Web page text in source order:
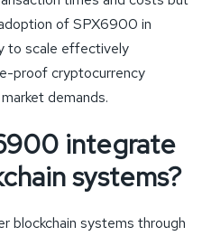
of SPX6900 in
to scale effectively
proof cryptocurrency
demands.
integrate
systems?
blockchain systems through